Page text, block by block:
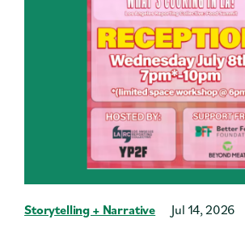
Storytelling + Narrative Jul 14, 2026